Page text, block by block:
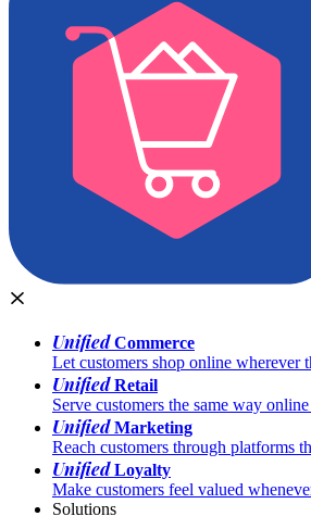
UnifiedCommerce
Let customers shop online wherever
UnifiedRetail
Serve customers the same way
UnifiedMarketing
Reach customers through platforms
UnifiedLoyalty
Make customers feel valued
Solutions